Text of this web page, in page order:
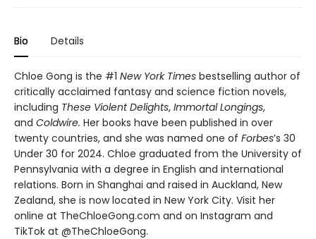
Bio Details
Chloe Gong is the #1 New York Times bestselling author of
critically acclaimed fantasy and science fiction novels,
including These Violent Delights, Immortal Longings,
and Coldwire. Her books have been published in over
twenty countries, and she was named one of Forbes’s 30
Under 30 for 2024. Chloe graduated from the University of
Pennsylvania with a degree in English and international
relations. Born in Shanghai and raised in Auckland, New
Zealand, she is now located in New York City. Visit her
online at TheChloeGong.com and on Instagram and
TikTok at @TheChloeGong.